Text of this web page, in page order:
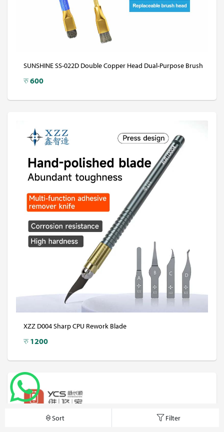
SUNSHINE SS-022D Double Copper Head Dual-Purpose Brush
रु600
XZZ D004 Sharp CPU Rework Blade
रु 1200
Sort Filter